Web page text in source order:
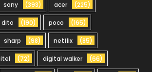
sony (393) acer (225)
dito (190) poco (165)
sharp (98) netflix (85)
itel (72) digital walker (66)